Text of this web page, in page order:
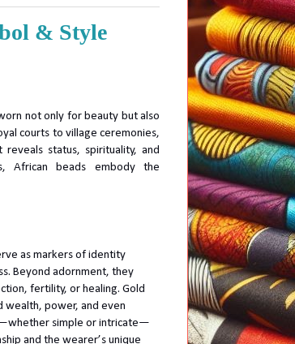
& Style
not only for beauty but also
courts to village ceremonies,
status, spirituality, and
African beads embody the
as markers of identity
Beyond adornment, they
fertility, or healing. Gold
wealth, power, and even
simple or intricate—
and the wearer’s unique